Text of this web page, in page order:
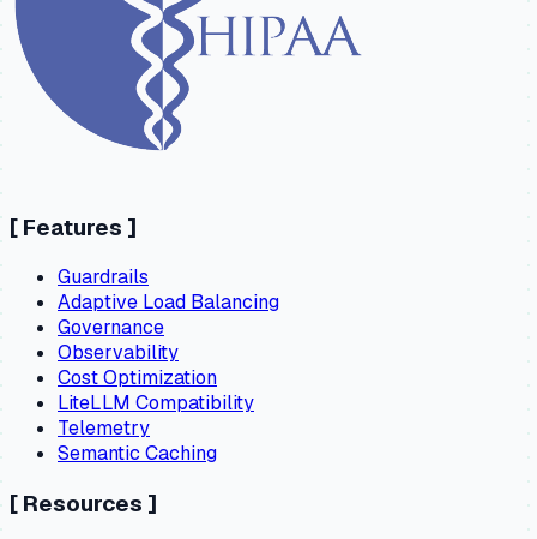
[ Features ]
Guardrails
Adaptive Load Balancing
Governance
Observability
Cost Optimization
LiteLLM Compatibility
Telemetry
Semantic Caching
[ Resources ]